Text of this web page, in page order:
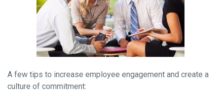
A few tips to increase employee engagement and create a
culture of commitment: